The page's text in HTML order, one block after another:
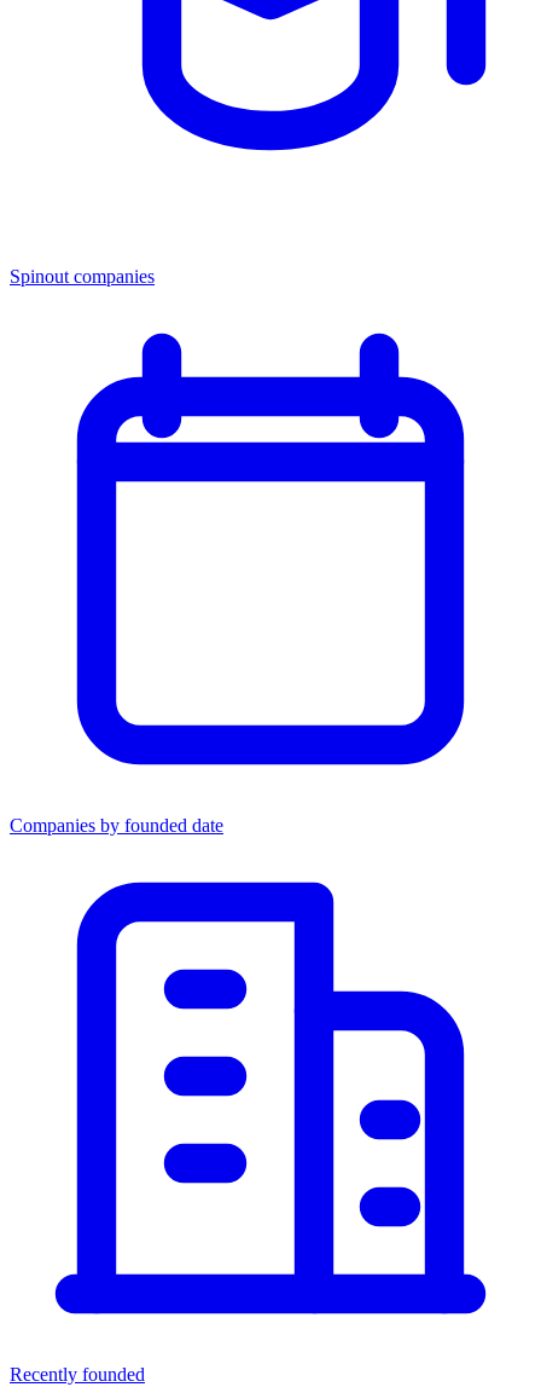
Spinout companies
Companies by founded date
Recently founded